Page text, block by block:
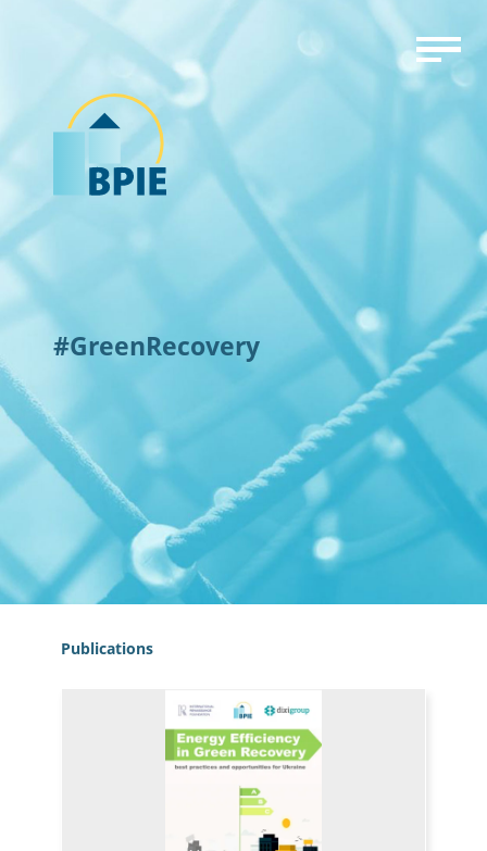
#GreenRecovery
Publications